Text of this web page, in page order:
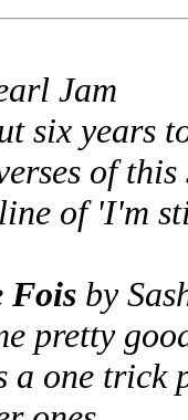
Jam
six years
of
of 'I'm
Fois by
pretty
a one trick